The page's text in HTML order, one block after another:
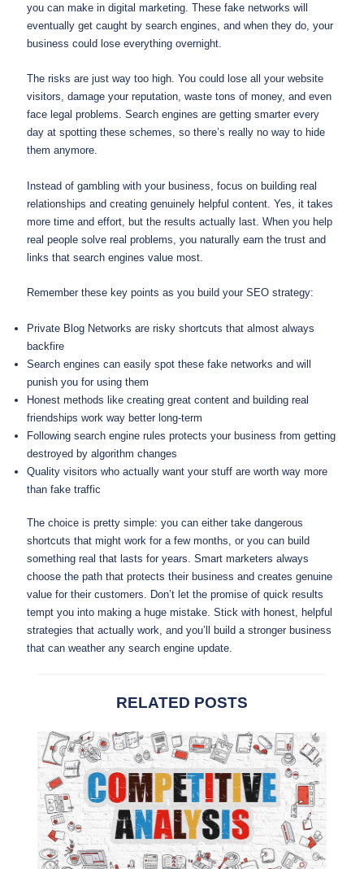
you can make in digital marketing. These fake networks will
eventually get caught by search engines, and when they do, your
business could lose everything overnight.
The risks are just way too high. You could lose all your website
visitors, damage your reputation, waste tons of money, and even
face legal problems. Search engines are getting smarter every
day at spotting these schemes, so there’s really no way to hide
them anymore.
Instead of gambling with your business, focus on building real
relationships and creating genuinely helpful content. Yes, it takes
more time and effort, but the results actually last. When you help
real people solve real problems, you naturally earn the trust and
links that search engines value most.
Remember these key points as you build your SEO strategy:
Private Blog Networks are risky shortcuts that almost always
backfire
Search engines can easily spot these fake networks and will
punish you for using them
Honest methods like creating great content and building real
friendships work way better long-term
Following search engine rules protects your business from getting
destroyed by algorithm changes
Quality visitors who actually want your stuff are worth way more
than fake traffic
The choice is pretty simple: you can either take dangerous
shortcuts that might work for a few months, or you can build
something real that lasts for years. Smart marketers always
choose the path that protects their business and creates genuine
value for their customers. Don’t let the promise of quick results
tempt you into making a huge mistake. Stick with honest, helpful
strategies that actually work, and you’ll build a stronger business
that can weather any search engine update.
RELATED POSTS